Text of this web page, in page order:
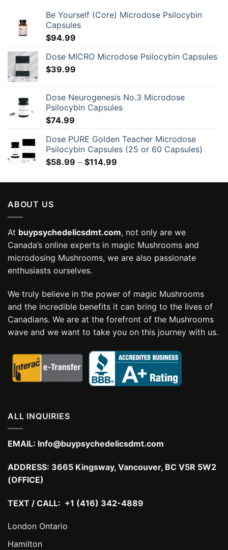
Be Yourself (Core) Microdose Psilocybin
Capsules
$94.99
Dose MICRO Microdose Psilocybin Capsules
$39.99
Dose Neurogenesis No.3 Microdose
Psilocybin Capsules
$74.99
Dose PURE Golden Teacher Microdose
Psilocybin Capsules (25 or 60 Capsules)
$58.99 – $114.99
$58.99
ABOUT US
At buypsychedelicsdmt.com, not only are we
Canada’s online experts in magic Mushrooms and
microdosing Mushrooms, we are also passionate
enthusiasts ourselves.
We truly believe in the power of magic Mushrooms
and the incredible benefits it can bring to the lives of
Canadians. We are at the forefront of the Mushrooms
wave and we want to take you on this journey with us.
ALL INQUIRIES
EMAIL: Info@buypsychedelicsdmt.com
ADDRESS: 3665 Kingsway, Vancouver, BC V5R 5W2
(OFFICE)
TEXT / CALL: +1 (416) 342-4889
London Ontario
Hamilton